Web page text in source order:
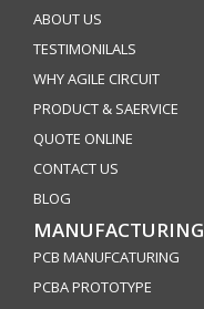
ABOUT US
TESTIMONILALS
WHY AGILE CIRCUIT
PRODUCT & SAERVICE
QUOTE ONLINE
CONTACT US
BLOG
MANUFACTURING
PCB MANUFCATURING
PCBA PROTOTYPE